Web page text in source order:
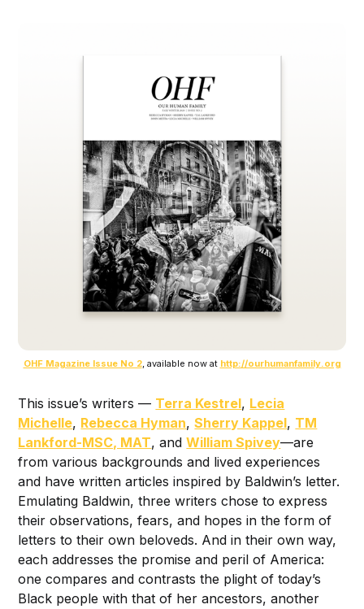
OHF Magazine Issue No 2, available now at http://ourhumanfamily.org
This issue’s writers — Terra Kestrel, Lecia
Michelle, Rebecca Hyman,Sherry Kappel, TM
Lankford-MSC, MAT, andWilliam Spivey—are
from various backgrounds and lived experiences
and have written articles inspired by Baldwin’s letter.
Emulating Baldwin, three writers chose to express
their observations, fears, and hopes in the form of
letters to their own beloveds. And in their own way,
each addresses the promise and peril of America:
one compares and contrasts the plight of today’s
Black people with that of her ancestors, another